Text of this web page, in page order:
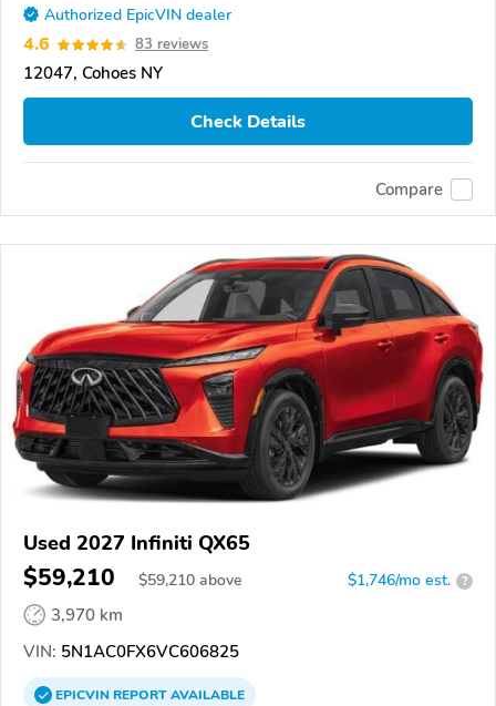
Authorized EpicVIN dealer
4.6 83 reviews
12047, Cohoes NY
Check Details
Compare
Used 2027 Infiniti QX65
$59,210 $59,210 above $1,746/mo est. ?
3,970 km
VIN: 5N1AC0FX6VC606825
EPICVINREPORTAVAILABLE